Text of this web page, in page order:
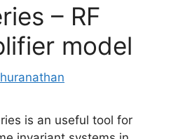
– RF
model
is an useful tool for